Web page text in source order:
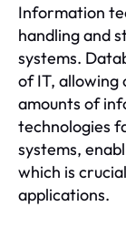
Information
handling and
systems.
of IT, allowing
amounts of
technologies
systems,
which is
applications.